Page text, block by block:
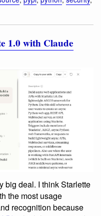
1.0 with Claude
big deal. I think Starlette
the most usage
recognition because